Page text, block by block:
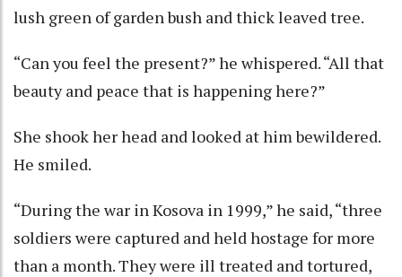
lush green of garden bush and thick leaved tree.
“Can you feel the present?” he whispered. “All that
beauty and peace that is happening here?”
She shook her head and looked at him bewildered.
He smiled.
“During the war in Kosova in 1999,” he said, “three
soldiers were captured and held hostage for more
than a month. They were ill treated and tortured,